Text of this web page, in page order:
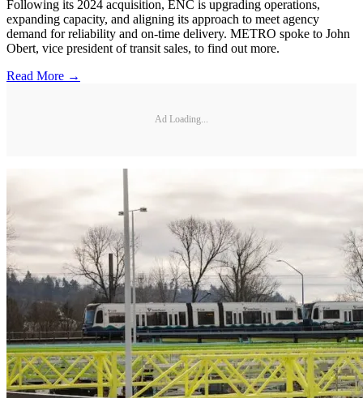
Following its 2024 acquisition, ENC is upgrading operations,
expanding capacity, and aligning its approach to meet agency
demand for reliability and on-time delivery. METRO spoke to John
Obert, vice president of transit sales, to find out more.
Read More →
Ad Loading...